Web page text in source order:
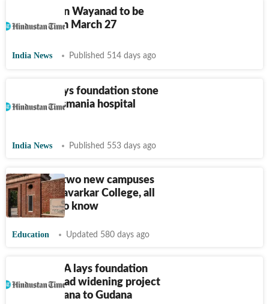
Township in Wayanad to be
unveiled on March 27
India News Published 514 days ago
Revanth lays foundation stone
for new Osmania hospital
India News Published 553 days ago
DU to get two new campuses
and Veer Savarkar College, all
you need to know
Education Updated 580 days ago
Mohali MLA lays foundation
stone of road widening project
from Bathlana to Gudana